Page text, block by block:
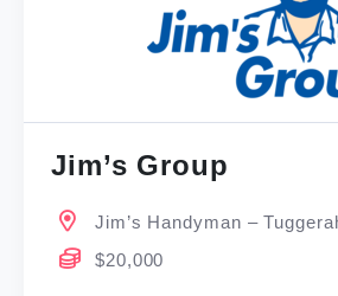
Jim’s Group
Jim’s Handyman –
$20,000